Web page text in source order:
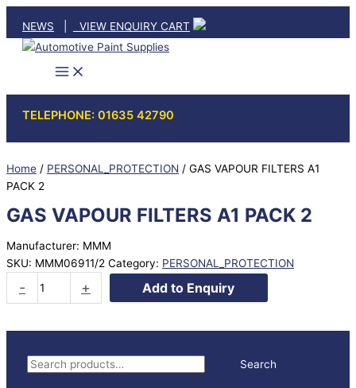
content
NEWS VIEW ENQUIRY CART
TELEPHONE: 01635 42790
S
Search
Home / PERSONAL_PROTECTION / GAS VAPOUR FILTERS A1
PACK 2
GAS VAPOUR FILTERS A1 PACK 2
Manufacturer: MMM
SKU: MMM06911/2 Category: PERSONAL_PROTECTION
-
VAPOUR
A1
+ Add to Enquiry